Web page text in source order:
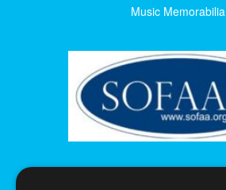
Music Memorabilia